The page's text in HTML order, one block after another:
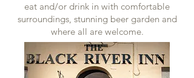
eat and/or drink in with comfortable
surroundings, stunning beer garden and
where all are welcome.